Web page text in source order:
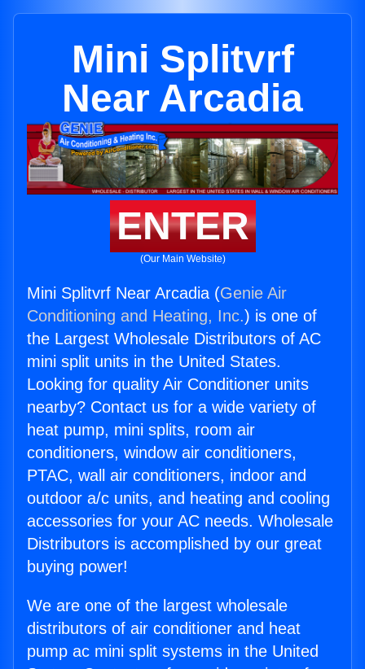
Mini Splitvrf
Near Arcadia
ENTER
(Our Main Website)
Mini Splitvrf Near Arcadia (Genie Air
Conditioning and Heating, Inc.) is one of
the Largest Wholesale Distributors of AC
mini split units in the United States.
Looking for quality Air Conditioner units
nearby? Contact us for a wide variety of
heat pump, mini splits, room air
conditioners, window air conditioners,
PTAC, wall air conditioners, indoor and
outdoor a/c units, and heating and cooling
accessories for your AC needs. Wholesale
Distributors is accomplished by our great
buying power!
We are one of the largest wholesale
distributors of air conditioner and heat
pump ac mini split systems in the United